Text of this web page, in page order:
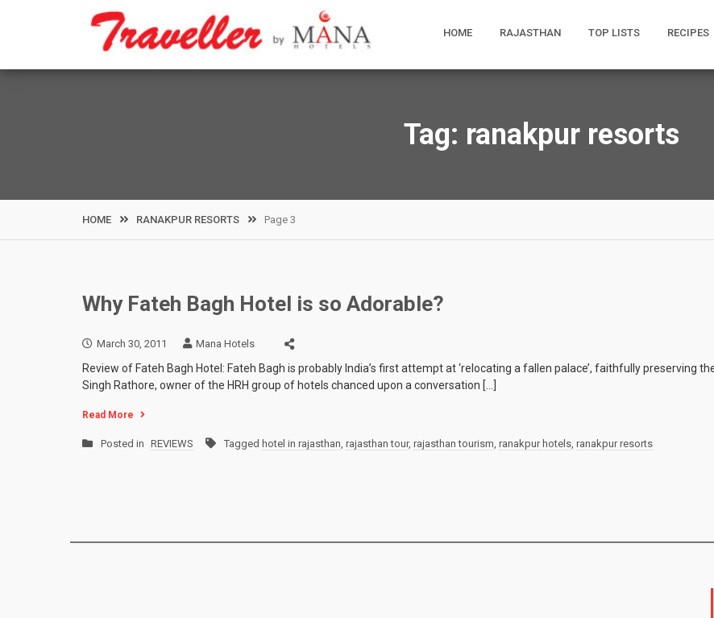
HOME RAJASTHAN TOP LISTS RECIPES
Tag: ranakpur resorts
HOME RANAKPUR RESORTS Page 3
Why Fateh Bagh Hotel is so Adorable?
March 30, 2011 Mana Hotels
Review of Fateh Bagh Hotel: Fateh Bagh is probably India’s first attempt at ‘relocating a fallen palace’, faithfully preserving
Singh Rathore, owner of the HRH group of hotels chanced upon a conversation […]
Read More
Posted in REVIEWS Tagged hotel in rajasthan, rajasthan tour, rajasthan tourism, ranakpur hotels, ranakpur resorts